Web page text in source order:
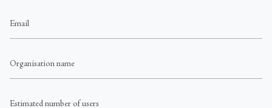
Email
name
Estimated